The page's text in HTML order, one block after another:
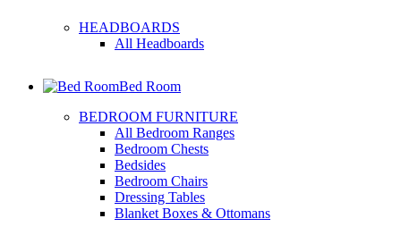
HEADBOARDS
All Headboards
Bed Room
BEDROOM FURNITURE
All Bedroom Ranges
Bedroom Chests
Bedsides
Bedroom Chairs
Dressing Tables
Blanket Boxes & Ottomans